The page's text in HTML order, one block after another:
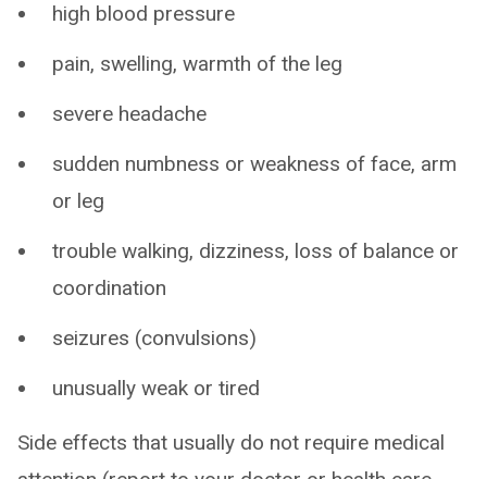
high blood pressure
pain, swelling, warmth of the leg
severe headache
sudden numbness or weakness of face, arm
or leg
trouble walking, dizziness, loss of balance or
coordination
seizures (convulsions)
unusually weak or tired
Side effects that usually do not require medical